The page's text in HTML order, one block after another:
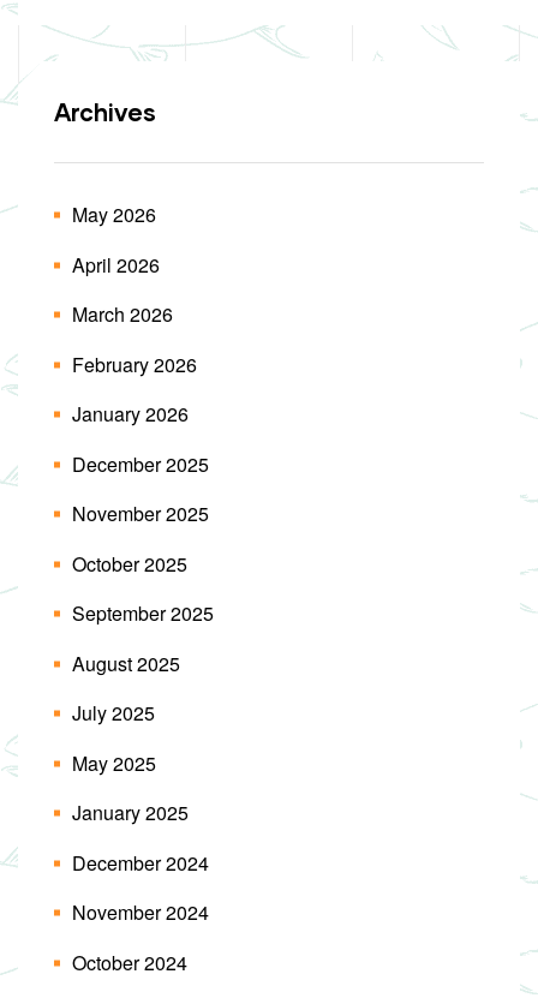
Archives
May 2026
April 2026
March 2026
February 2026
January 2026
December 2025
November 2025
October 2025
September 2025
August 2025
July 2025
May 2025
January 2025
December 2024
November 2024
October 2024